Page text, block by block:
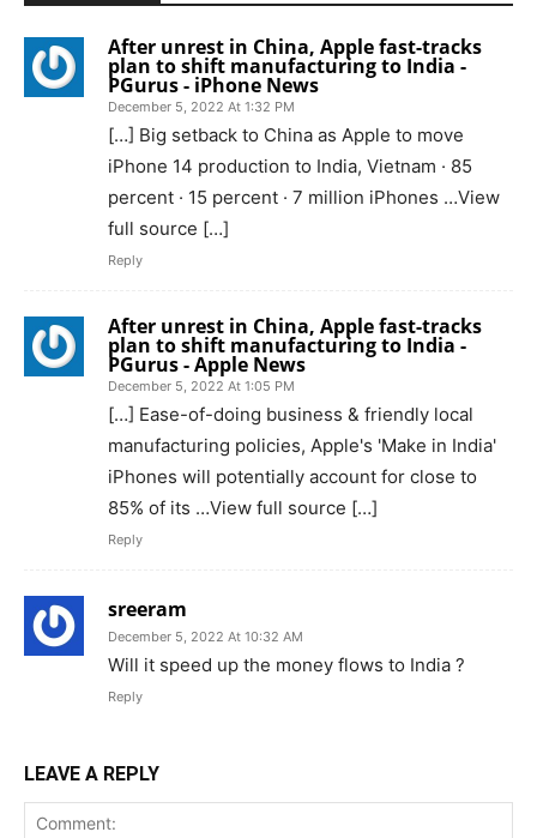
After unrest in China, Apple fast-tracks
plan to shift manufacturing to India -
PGurus - iPhone News
December 5, 2022 At 1:32 PM
[…] Big setback to China as Apple to move
iPhone 14 production to India, Vietnam · 85
percent · 15 percent · 7 million iPhones …View
full source […]
Reply
After unrest in China, Apple fast-tracks
plan to shift manufacturing to India -
PGurus - Apple News
December 5, 2022 At 1:05 PM
[…] Ease-of-doing business & friendly local
manufacturing policies, Apple's 'Make in India'
iPhones will potentially account for close to
85% of its …View full source […]
Reply
sreeram
December 5, 2022 At 10:32 AM
Will it speed up the money flows to India ?
Reply
LEAVE A REPLY